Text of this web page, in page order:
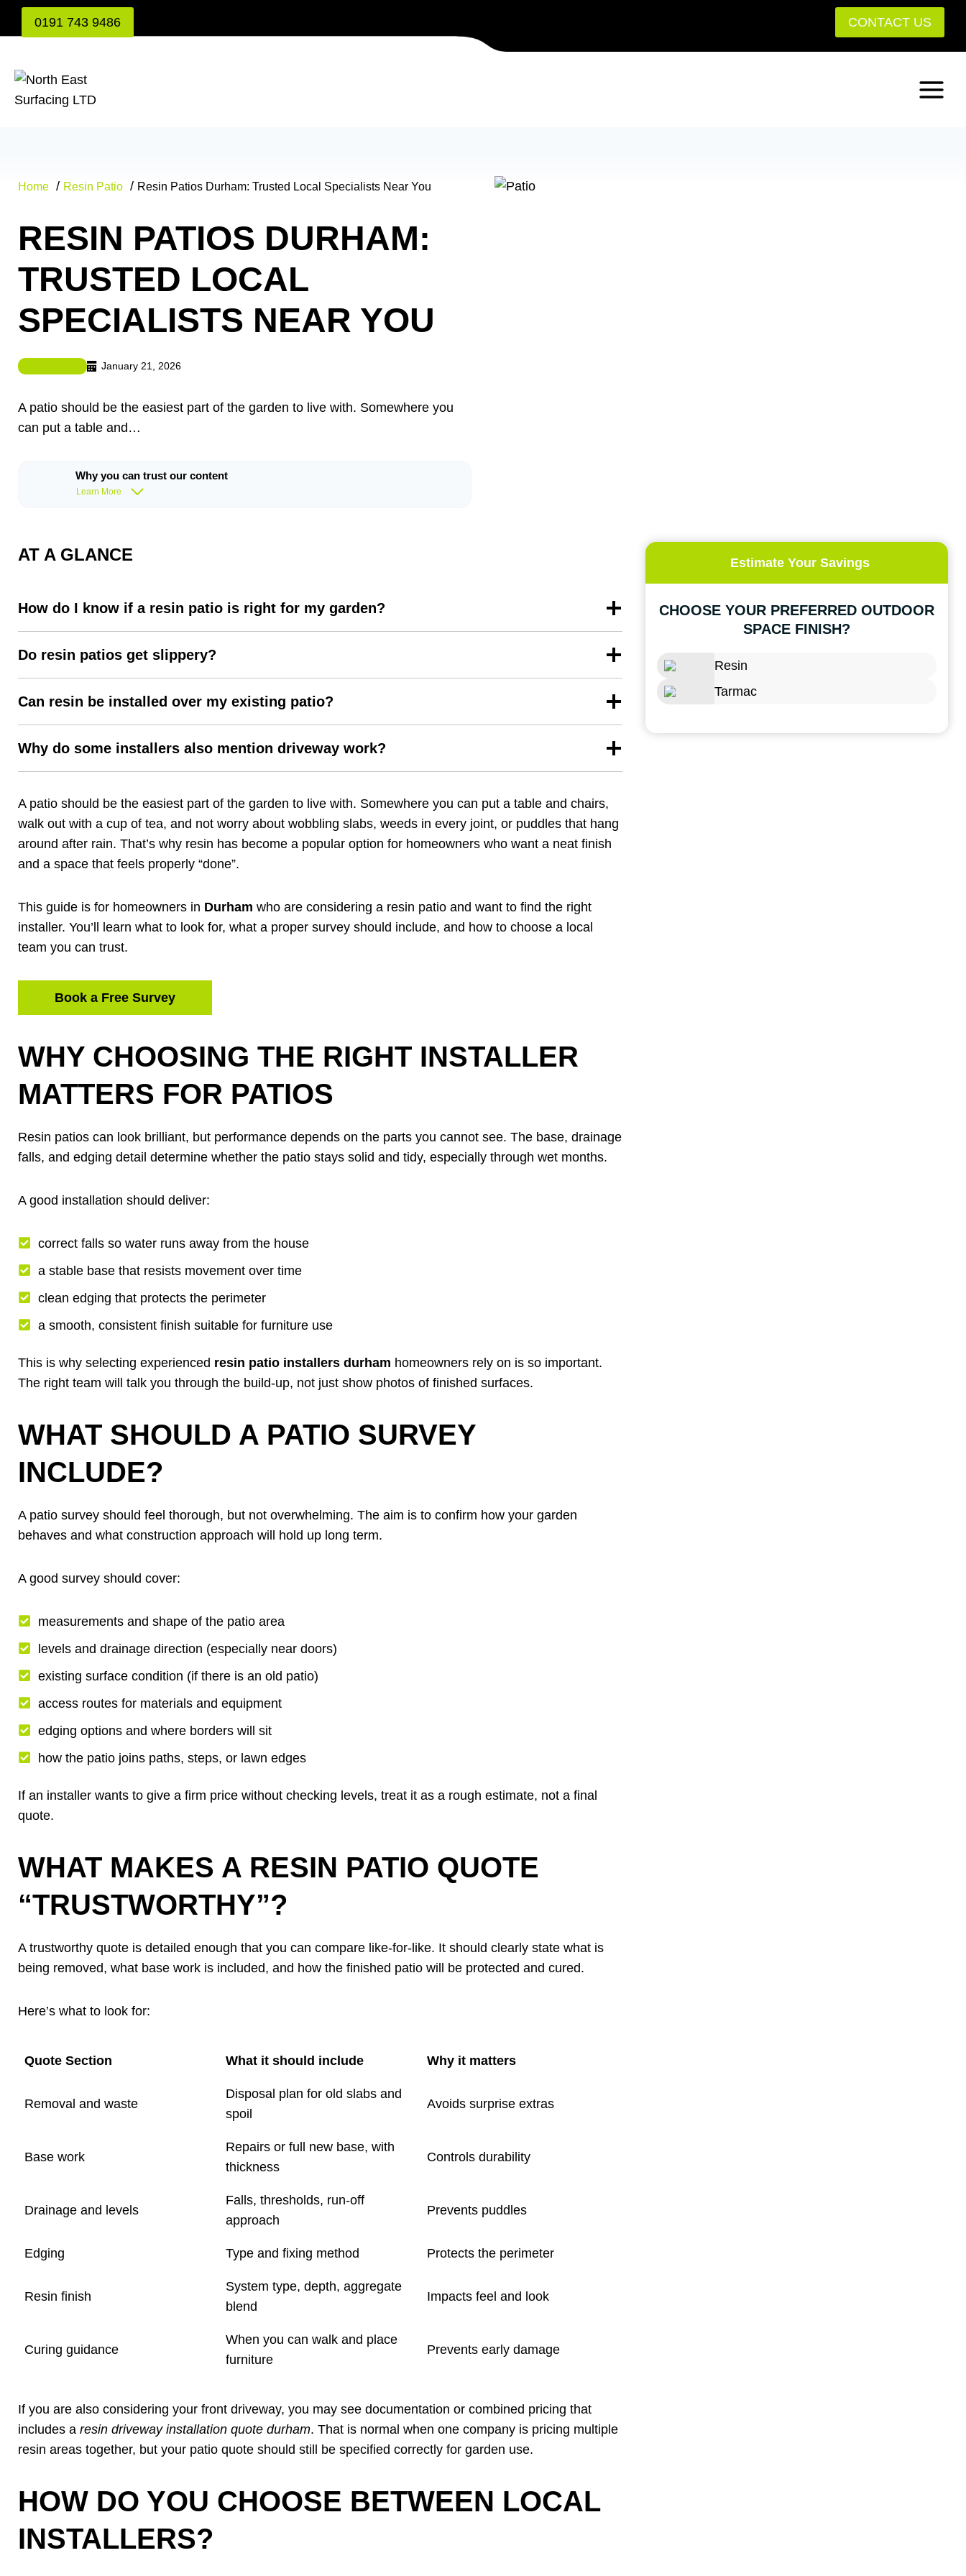
Skip
0191 743 9486 CONTACT US
Home Resin Patio Resin Patios Durham: Trusted Local Specialists Near You
RESIN PATIOS DURHAM:
TRUSTED LOCAL
SPECIALISTS NEAR YOU
January 21, 2026
A patio should be the easiest part of the garden to live with. Somewhere you
can put a table and…
Why you can trust our content
Learn More
AT A GLANCE
How do I know if a resin patio is right for my garden?
Do resin patios get slippery?
Can resin be installed over my existing patio?
Why do some installers also mention driveway work?
A patio should be the easiest part of the garden to live with. Somewhere you can put a table and chairs,
walk out with a cup of tea, and not worry about wobbling slabs, weeds in every joint, or puddles that hang
around after rain. That’s why resin has become a popular option for homeowners who want a neat finish
and a space that feels properly “done”.
This guide is for homeowners in Durham who are considering a resin patio and want to find the right
installer. You’ll learn what to look for, what a proper survey should include, and how to choose a local
team you can trust.
Book a Free Survey
WHY CHOOSING THE RIGHT INSTALLER
MATTERS FOR PATIOS
Resin patios can look brilliant, but performance depends on the parts you cannot see. The base, drainage
falls, and edging detail determine whether the patio stays solid and tidy, especially through wet months.
A good installation should deliver:
correct falls so water runs away from the house
a stable base that resists movement over time
clean edging that protects the perimeter
a smooth, consistent finish suitable for furniture use
This is why selecting experienced resin patio installers durham homeowners rely on is so important.
The right team will talk you through the build-up, not just show photos of finished surfaces.
WHAT SHOULD A PATIO SURVEY
INCLUDE?
A patio survey should feel thorough, but not overwhelming. The aim is to confirm how your garden
behaves and what construction approach will hold up long term.
A good survey should cover:
measurements and shape of the patio area
levels and drainage direction (especially near doors)
existing surface condition (if there is an old patio)
access routes for materials and equipment
edging options and where borders will sit
how the patio joins paths, steps, or lawn edges
If an installer wants to give a firm price without checking levels, treat it as a rough estimate, not a final
quote.
WHAT MAKES A RESIN PATIO QUOTE
“TRUSTWORTHY”?
A trustworthy quote is detailed enough that you can compare like-for-like. It should clearly state what is
being removed, what base work is included, and how the finished patio will be protected and cured.
Here’s what to look for:
Quote Section What it should include Why it matters
Removal and waste
Disposal plan for old slabs and
spoil
Avoids surprise extras
Base work
Repairs or full new base, with
thickness
Controls durability
Drainage and levels
Falls, thresholds, run-off
approach
Prevents puddles
Edging Type and fixing method Protects the perimeter
Resin finish
System type, depth, aggregate
blend
Impacts feel and look
Curing guidance
When you can walk and place
furniture
Prevents early damage
If you are also considering your front driveway, you may see documentation or combined pricing that
includes aresin driveway installation quote durham. That is normal when one company is pricing multiple
resin areas together, but your patio quote should still be specified correctly for garden use.
HOW DO YOU CHOOSE BETWEEN LOCAL
INSTALLERS?
Estimate Your Savings
CHOOSE YOUR PREFERRED OUTDOOR
SPACE FINISH?
Resin
Tarmac